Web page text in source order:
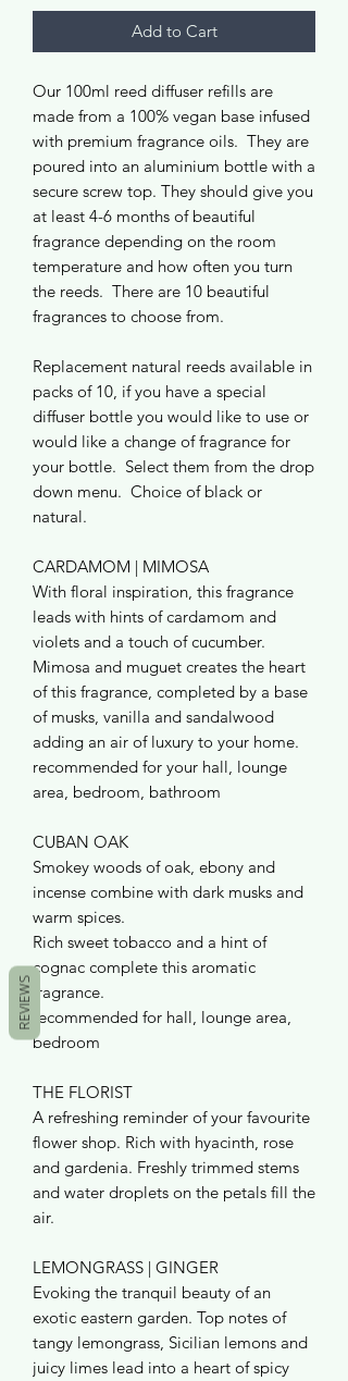
Add to Cart
Our 100ml reed diffuser refills are
made from a 100% vegan base infused
with premium fragrance oils. They are
poured into an aluminium bottle with a
secure screw top. They should give you
at least 4-6 months of beautiful
fragrance depending on the room
temperature and how often you turn
the reeds. There are 10 beautiful
fragrances to choose from.
Replacement natural reeds available in
packs of 10, if you have a special
diffuser bottle you would like to use or
would like a change of fragrance for
your bottle. Select them from the drop
down menu. Choice of black or
natural.
CARDAMOM | MIMOSA
With floral inspiration, this fragrance
leads with hints of cardamom and
violets and a touch of cucumber.
Mimosa and muguet creates the heart
of this fragrance, completed by a base
of musks, vanilla and sandalwood
adding an air of luxury to your home.
recommended for your hall, lounge
area, bedroom, bathroom
CUBAN OAK
Smokey woods of oak, ebony and
incense combine with dark musks and
warm spices.
Rich sweet tobacco and a hint of
cognac complete this aromatic
fragrance.
recommended for hall, lounge area,
bedroom
THE FLORIST
A refreshing reminder of your favourite
flower shop. Rich with hyacinth, rose
and gardenia. Freshly trimmed stems
and water droplets on the petals fill the
air.
LEMONGRASS | GINGER
Evoking the tranquil beauty of an
exotic eastern garden. Top notes of
tangy lemongrass, Sicilian lemons and
juicy limes lead into a heart of spicy
REVIEWS